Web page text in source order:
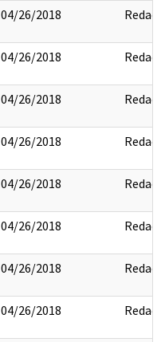
04/26/2018 Redact
04/26/2018 Redact
04/26/2018 Redact
04/26/2018 Redact
04/26/2018 Redact
04/26/2018 Redact
04/26/2018 Redact
04/26/2018 Redact